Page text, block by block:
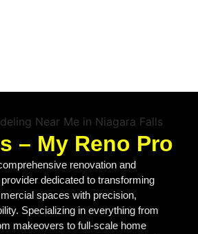
– My Reno Pro
renovation and
dedicated to transforming
spaces with precision,
Specializing in everything from
makeovers to full-scale home